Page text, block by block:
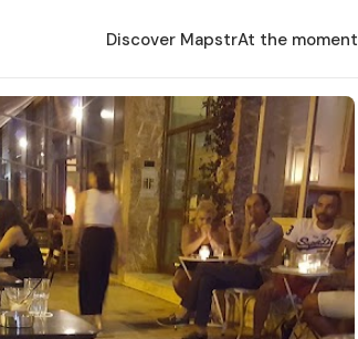
Discover MapstrAt the moment